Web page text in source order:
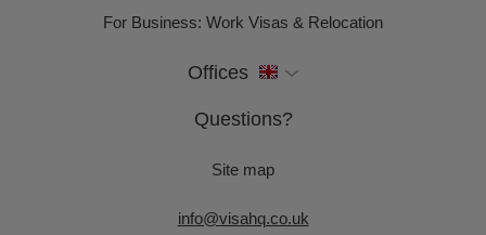
For Business: Work Visas & Relocation
Offices
Questions?
Site map
info@visahq.co.uk